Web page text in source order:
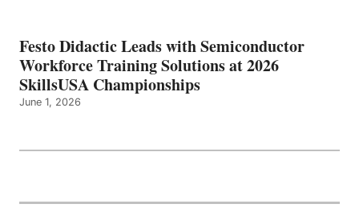
Festo Didactic Leads with Semiconductor
Workforce Training Solutions at 2026
SkillsUSA Championships
June 1, 2026